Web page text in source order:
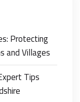
Protecting
and Villages
Tips